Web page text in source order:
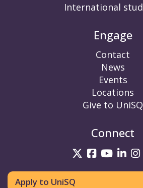
International
Engage
Contact
News
Events
Locations
Give to UniSQ
Connect
UniSQ on
UniSQ
Apply to UniSQ